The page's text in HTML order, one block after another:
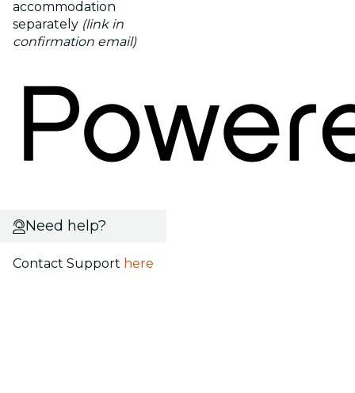
accommodation
separately (link in
confirmation email)
Need help?
Contact Support here